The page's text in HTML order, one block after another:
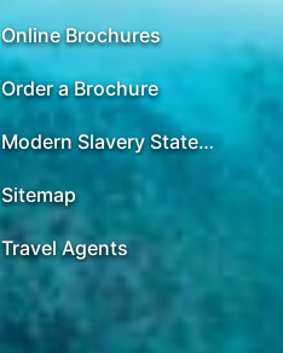
Online Brochures
Order a Brochure
Modern Slavery Statement
Sitemap
Travel Agents